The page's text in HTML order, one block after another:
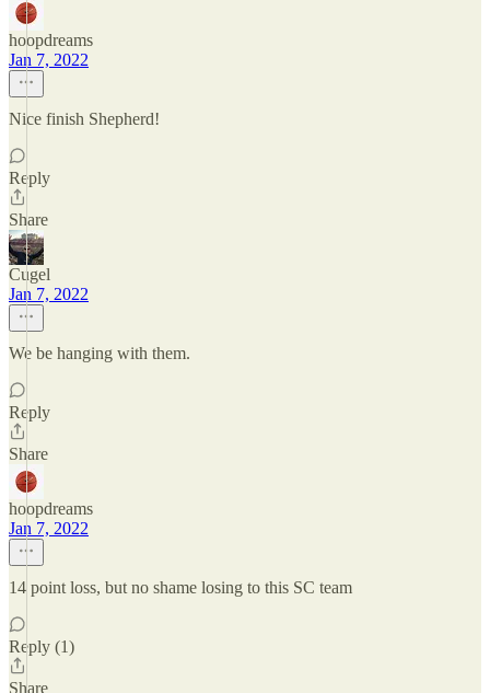
hoopdreams
Jan 7, 2022
Nice finish Shepherd!
Reply
Share
Cugel
Jan 7, 2022
We be hanging with them.
Reply
Share
hoopdreams
Jan 7, 2022
14 point loss, but no shame losing to this SC team
Reply (1)
Share